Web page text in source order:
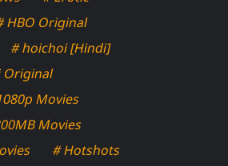
HBO Original
# hoichoi [Hindi]
Original
Movies
Movies
# Hotshots